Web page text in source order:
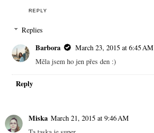
REPLY
Replies
Barbora
March 23, 2015 at 6:45 AM
Měla jsem ho jen přes den :)
Reply
Miska March 21, 2015 at 9:46 AM